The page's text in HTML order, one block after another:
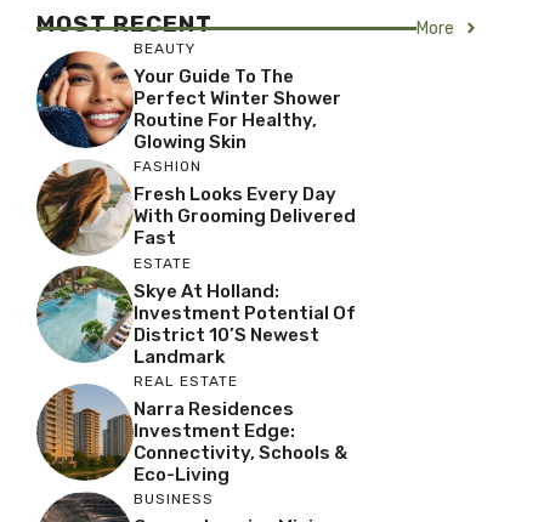
MOST RECENT More
BEAUTY
Your Guide To The
Perfect Winter Shower
Routine For Healthy,
Glowing Skin
FASHION
Fresh Looks Every Day
With Grooming Delivered
Fast
ESTATE
Skye At Holland:
Investment Potential Of
District 10’s Newest
Landmark
REAL ESTATE
Narra Residences
Investment Edge:
Connectivity, Schools &
Eco-Living
BUSINESS